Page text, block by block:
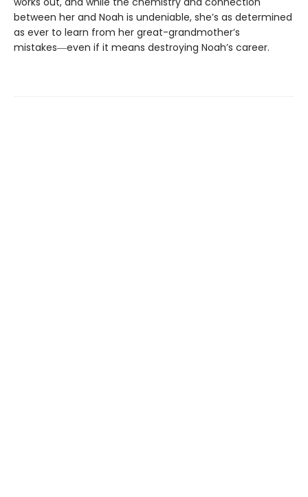
between her and Noah is undeniable, she’s as determined
as ever to learn from her great-grandmother’s
mistakes―even if it means destroying Noah’s career.